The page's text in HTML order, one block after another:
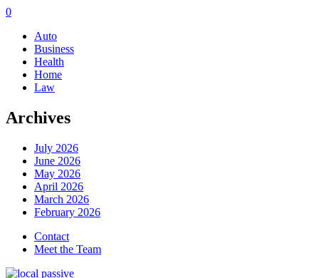
0
Auto
Business
Health
Home
Law
Archives
July 2026
June 2026
May 2026
April 2026
March 2026
February 2026
Contact
Meet the Team